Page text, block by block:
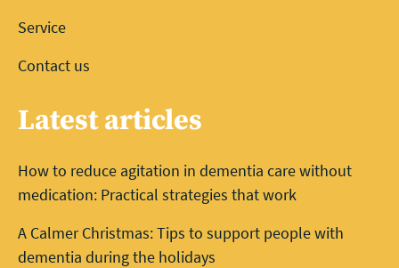
Service
Contact us
Latest articles
How to reduce agitation in dementia care without
medication: Practical strategies that work
A Calmer Christmas: Tips to support people with
dementia during the holidays